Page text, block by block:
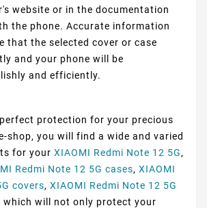
website or in the documentation
the phone. Accurate information
that the selected cover or case
and your phone will be
and efficiently.
protection for your precious
shop, you will find a wide and varied
for your XIAOMI Redmi Note 12 5G,
Redmi Note 12 5G cases, XIAOMI
covers, XIAOMI Redmi Note 12 5G
which will not only protect your